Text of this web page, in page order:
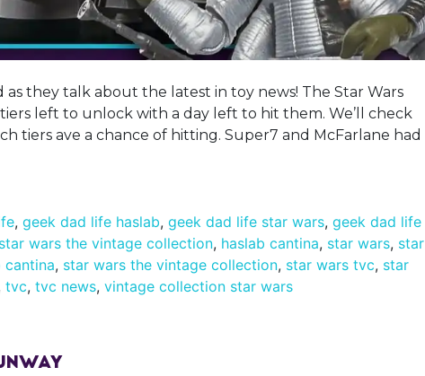
they talk about the latest in toy news! The Star Wars
left to unlock with a day left to hit them. We’ll check
tiers ave a chance of hitting. Super7 and McFarlane had
, geek dad life haslab, geek dad life star wars, geek dad life
wars the vintage collection, haslab cantina, star wars, star
cantina, star wars the vintage collection, star wars tvc, star
tvc, tvc news, vintage collection star wars